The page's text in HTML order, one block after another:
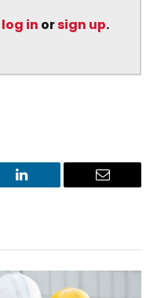
log in orsign up.
LinkedIn Email